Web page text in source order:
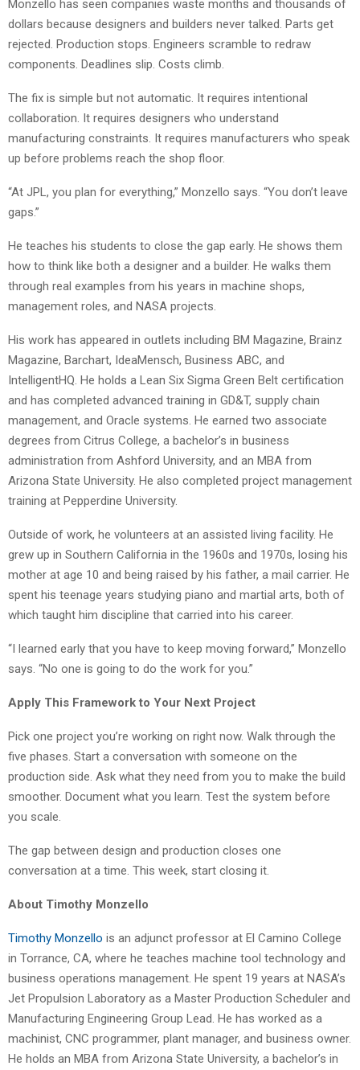
Monzello has seen companies waste months and thousands of
dollars because designers and builders never talked. Parts get
rejected. Production stops. Engineers scramble to redraw
components. Deadlines slip. Costs climb.
The fix is simple but not automatic. It requires intentional
collaboration. It requires designers who understand
manufacturing constraints. It requires manufacturers who speak
up before problems reach the shop floor.
“At JPL, you plan for everything,” Monzello says. “You don’t leave
gaps.”
He teaches his students to close the gap early. He shows them
how to think like both a designer and a builder. He walks them
through real examples from his years in machine shops,
management roles, and NASA projects.
His work has appeared in outlets including BM Magazine, Brainz
Magazine, Barchart, IdeaMensch, Business ABC, and
IntelligentHQ. He holds a Lean Six Sigma Green Belt certification
and has completed advanced training in GD&T, supply chain
management, and Oracle systems. He earned two associate
degrees from Citrus College, a bachelor’s in business
administration from Ashford University, and an MBA from
Arizona State University. He also completed project management
training at Pepperdine University.
Outside of work, he volunteers at an assisted living facility. He
grew up in Southern California in the 1960s and 1970s, losing his
mother at age 10 and being raised by his father, a mail carrier. He
spent his teenage years studying piano and martial arts, both of
which taught him discipline that carried into his career.
“I learned early that you have to keep moving forward,” Monzello
says. “No one is going to do the work for you.”
Apply This Framework to Your Next Project
Pick one project you’re working on right now. Walk through the
five phases. Start a conversation with someone on the
production side. Ask what they need from you to make the build
smoother. Document what you learn. Test the system before
you scale.
The gap between design and production closes one
conversation at a time. This week, start closing it.
About Timothy Monzello
Timothy Monzello is an adjunct professor at El Camino College
in Torrance, CA, where he teaches machine tool technology and
business operations management. He spent 19 years at NASA’s
Jet Propulsion Laboratory as a Master Production Scheduler and
Manufacturing Engineering Group Lead. He has worked as a
machinist, CNC programmer, plant manager, and business owner.
He holds an MBA from Arizona State University, a bachelor’s in